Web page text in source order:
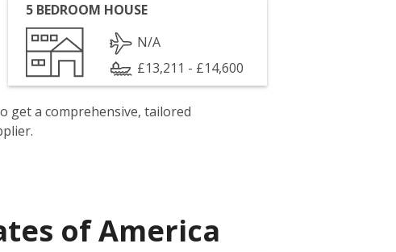
5 BEDROOM HOUSE
N/A
£13,211 - £14,600
get a comprehensive, tailored
of America